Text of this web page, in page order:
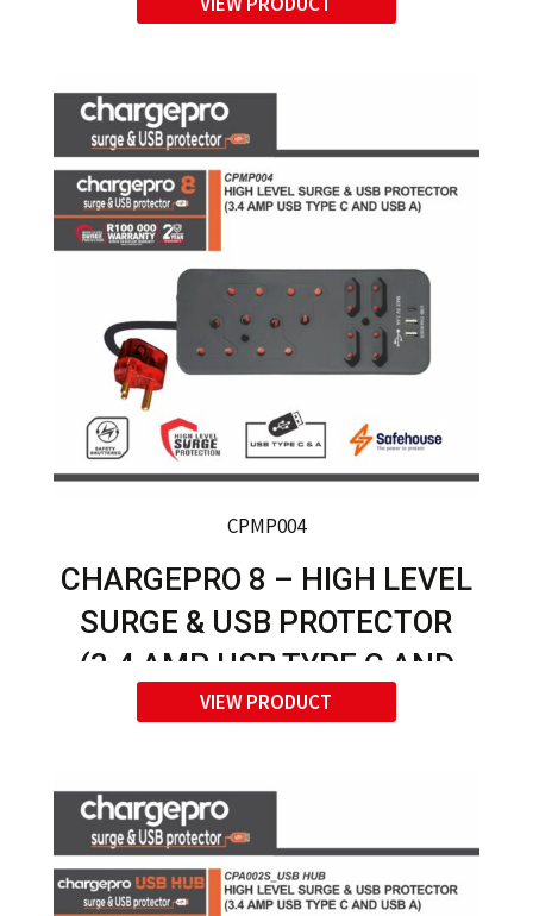
USB A)
CPMP004
CHARGEPRO 8 – HIGH LEVEL
SURGE & USB PROTECTOR
(3.4 AMP USB TYPE C AND
USB A)
VIEW PRODUCT